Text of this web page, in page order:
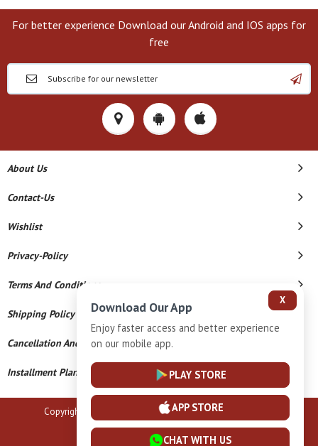
For better experience Download our Android and IOS apps for
free
About Us
Contact-Us
Wishlist
Privacy-Policy
Terms And Conditions
Shipping Policy
Cancellation And Refund
Installment Plan Terms And Conditions
Copyright © 2026 B N Marlecha Silver. All Rights Reserved.
Powered By
X
Download Our App
Enjoy faster access and better experience
on our mobile app.
PLAY STORE
APP STORE
CHAT WITH US